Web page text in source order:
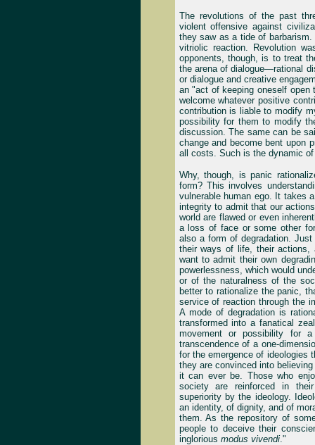
The revolutions of the past
violent offensive against
they saw as a tide of
vitriolic reaction. Revolution
opponents, though, is to treat
the arena of dialogue—rational
or dialogue and creative
an "act of keeping oneself
welcome whatever positive
contribution is liable to modify
possibility for them to modify
discussion. The same can be
change and become bent upon
all costs. Such is the dynamic
Why, though, is panic
form? This involves
vulnerable human ego. It takes
integrity to admit that our
world are flawed or even
a loss of face or some other
also a form of degradation.
their ways of life, their actions,
want to admit their own
powerlessness, which would
or of the naturalness of the
better to rationalize the panic,
service of reaction through the
A mode of degradation is
transformed into a fanatical
movement or possibility for
transcendence of a one-
for the emergence of
they are convinced into
it can ever be. Those who
society are reinforced in
superiority by the ideology.
an identity, of dignity, and of
them. As the repository of
people to deceive their
inglorious modus vivendi."